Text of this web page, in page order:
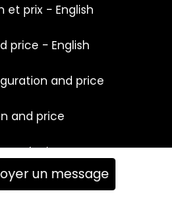
un message
et prix - English
price - English
and price
and price
and price
and price